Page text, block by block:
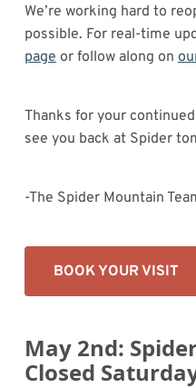
We’re working hard to
possible. For real-time
page or follow along on
Thanks for your
see you back at Spider
-The Spider Mountain
BOOK YOUR VISIT
May 2nd:
Closed